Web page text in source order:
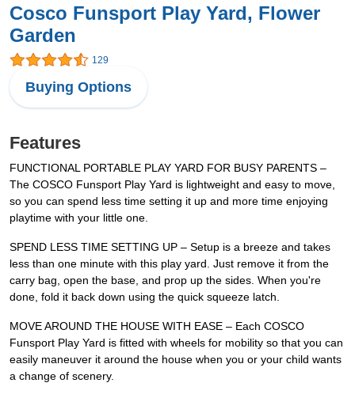
Cosco Funsport Play Yard, Flower
Garden
129
Buying Options
Features
FUNCTIONAL PORTABLE PLAY YARD FOR BUSY PARENTS –
The COSCO Funsport Play Yard is lightweight and easy to move,
so you can spend less time setting it up and more time enjoying
playtime with your little one.
SPEND LESS TIME SETTING UP – Setup is a breeze and takes
less than one minute with this play yard. Just remove it from the
carry bag, open the base, and prop up the sides. When you're
done, fold it back down using the quick squeeze latch.
MOVE AROUND THE HOUSE WITH EASE – Each COSCO
Funsport Play Yard is fitted with wheels for mobility so that you can
easily maneuver it around the house when you or your child wants
a change of scenery.